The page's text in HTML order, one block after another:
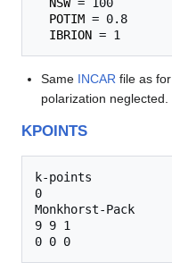
NSW = 100
POTIM = 0.8
IBRION
Same INCAR file as for
polarization neglected.
KPOINTS
k-points
0
Monkhorst-Pack
9 9 1